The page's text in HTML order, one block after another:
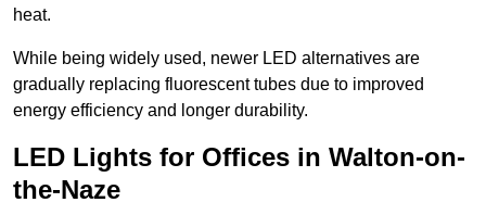
heat.
While being widely used, newer LED alternatives are
gradually replacing fluorescent tubes due to improved
energy efficiency and longer durability.
LED Lights for Offices in Walton-on-
the-Naze